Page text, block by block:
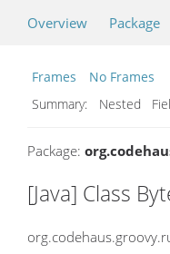
Overview Package
Frames
No Frames
Summary:
Nested
Package:
[Java] Class